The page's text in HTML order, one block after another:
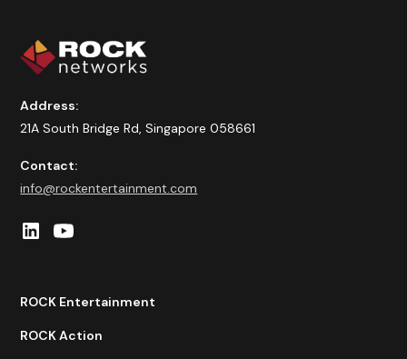
Address:
21A South Bridge Rd, Singapore 058661
Contact:
info@rockentertainment.com
ROCK Entertainment
ROCK Action